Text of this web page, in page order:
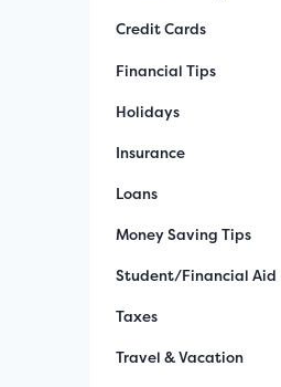
Credit Cards
Financial Tips
Holidays
Insurance
Loans
Money Saving Tips
Student/Financial Aid
Taxes
Travel & Vacation